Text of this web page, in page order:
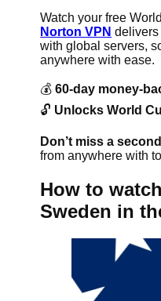
Watch your free
Norton VPN delivers
with global servers,
anywhere with ease.
💰60-day money-
🔓 Unlocks World
Don’t miss a
from anywhere with
How to
Sweden in